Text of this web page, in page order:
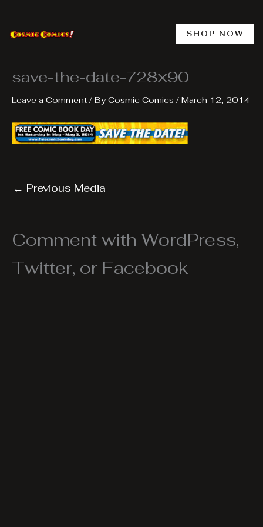
content
SHOP NOW
save-the-date-728×90
Leave a Comment / ByCosmic Comics / March 12, 2014
← Previous Media
Comment with WordPress,
Twitter, or Facebook